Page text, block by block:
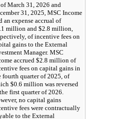
March 31, 2026 and
31, 2025, MSC Income
an expense accrual of
million and $2.8 million,
of incentive fees on
gains to the External
Manager. MSC
accrued $2.8 million of
fees on capital gains in
fourth quarter of 2025, of
$0.6 million was reversed
first quarter of 2026.
no capital gains
fees were contractually
to the External